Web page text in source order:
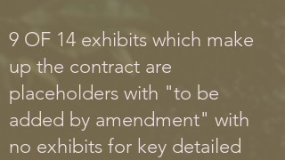
9 OF 14 exhibits which make
up the contract are
placeholders with "to be
added by amendment" with
no exhibits for key detailed